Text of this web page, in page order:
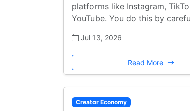
platforms like Instagram,
YouTube. You do this by
Jul 13, 2026
Read More
Creator Economy